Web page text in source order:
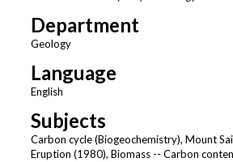
Department
Geology
Language
English
Subjects
Carbon cycle (Biogeochemistry), Mount
Eruption (1980), Biomass -- Carbon